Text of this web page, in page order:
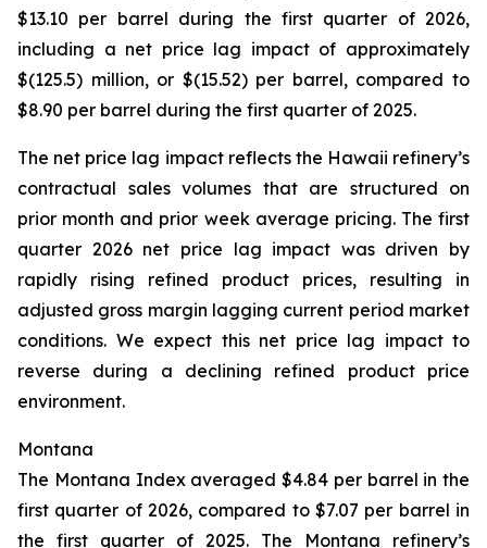
$13.10 per barrel during the first quarter of 2026,
including a net price lag impact of approximately
$(125.5) million, or $(15.52) per barrel, compared to
$8.90 per barrel during the first quarter of 2025.
The net price lag impact reflects the Hawaii refinery’s
contractual sales volumes that are structured on
prior month and prior week average pricing. The first
quarter 2026 net price lag impact was driven by
rapidly rising refined product prices, resulting in
adjusted gross margin lagging current period market
conditions. We expect this net price lag impact to
reverse during a declining refined product price
environment.
Montana
The Montana Index averaged $4.84 per barrel in the
first quarter of 2026, compared to $7.07 per barrel in
the first quarter of 2025. The Montana refinery’s